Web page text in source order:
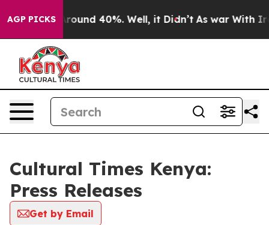
AGP PICKS
a Floor Around 40%. Well, it Didn’t As war With
Cultural Times Kenya:
Press Releases
Get by Email